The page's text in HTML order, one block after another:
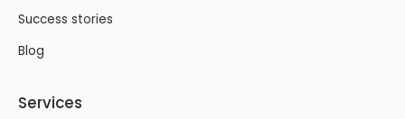
Success stories
Blog
Services